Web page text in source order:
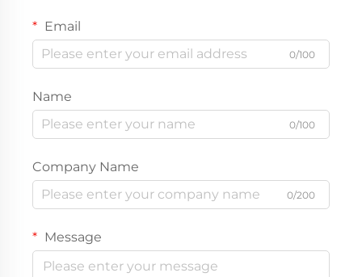
Email
0/100
Name
0/100
Company Name
0/200
Message